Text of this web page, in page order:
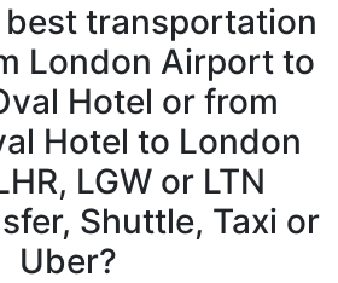
transportation
London Airport to
Hotel or from
Hotel to London
LGW or LTN
Shuttle, Taxi or
Uber?